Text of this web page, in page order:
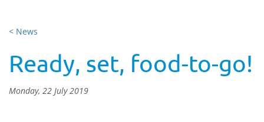
< News
Ready, set, food-to-go!
Monday, 22 July 2019